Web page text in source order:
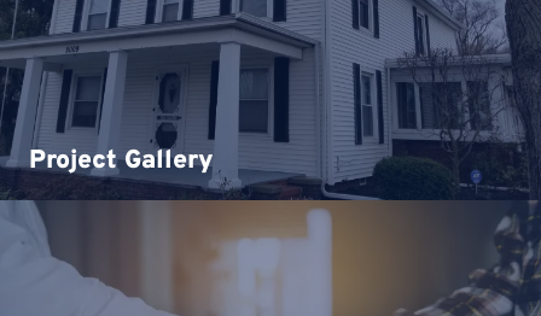
Project Gallery